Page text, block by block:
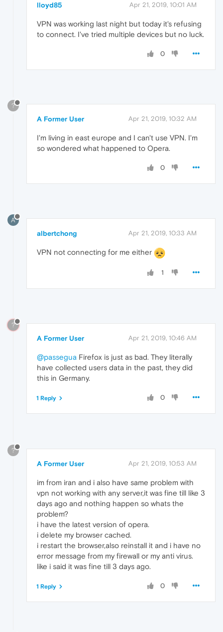
lloyd85 Apr 21, 2019, 10:01 AM
VPN was working last night but today it's refusing
to connect. I've tried multiple devices but no luck.
0
?
A Former User Apr 21, 2019, 10:32 AM
I'm living in east europe and I can't use VPN. I'm
so wondered what happened to Opera.
0
A
albertchong Apr 21, 2019, 10:33 AM
VPN not connecting for me either
1
?
A Former User Apr 21, 2019, 10:46 AM
@passegua Firefox is just as bad. They literally
have collected users data in the past, they did
this in Germany.
0
1 Reply
?
A Former User Apr 21, 2019, 10:53 AM
im from iran and i also have same problem with
vpn not working with any server,it was fine till like 3
days ago and nothing happen so whats the
problem?
i have the latest version of opera.
i delete my browser cached.
i restart the browser,also reinstall it and i have no
error message from my firewall or my anti virus.
like i said it was fine till 3 days ago.
0
1 Reply